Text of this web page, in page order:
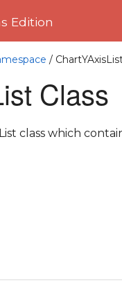
Edition
/
Class
class which